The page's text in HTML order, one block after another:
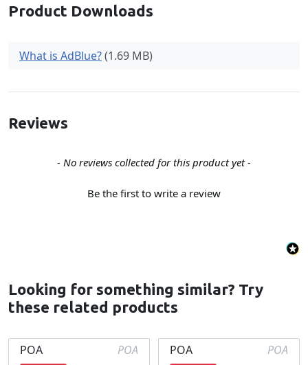
Product Downloads
What is AdBlue?(1.69 MB)
Reviews
- No reviews collected for this product yet -
Be the first to write a review
New content loaded
Looking for something similar? Try
these related products
POA POA POA POA